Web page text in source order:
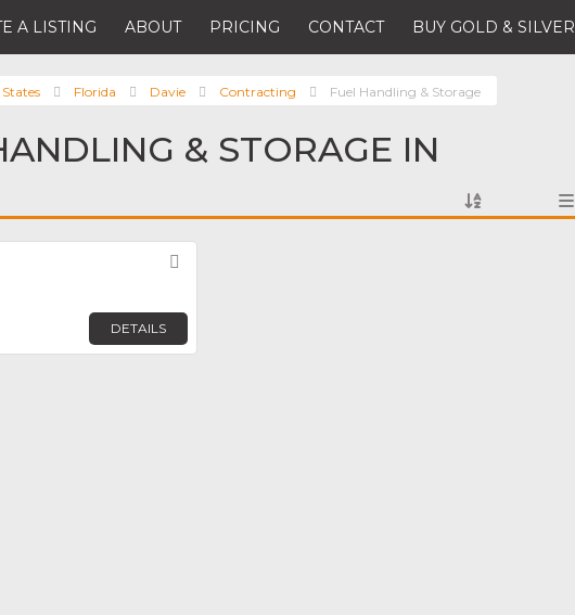
A LISTING ABOUT PRICING CONTACT BUY GOLD & SILVER
Florida Davie Contracting Fuel Handling & Storage
& STORAGE IN
DETAILS